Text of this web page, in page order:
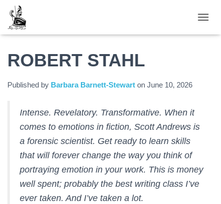
ROBERT STAHL
Published by Barbara Barnett-Stewart on June 10, 2026
Intense. Revelatory. Transformative. When it
comes to emotions in fiction, Scott Andrews is
a forensic scientist. Get ready to learn skills
that will forever change the way you think of
portraying emotion in your work. This is money
well spent; probably the best writing class I’ve
ever taken. And I’ve taken a lot.